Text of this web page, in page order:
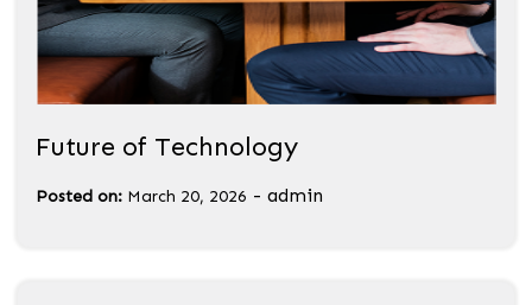
Future of Technology
Posted on: March 20, 2026 - admin